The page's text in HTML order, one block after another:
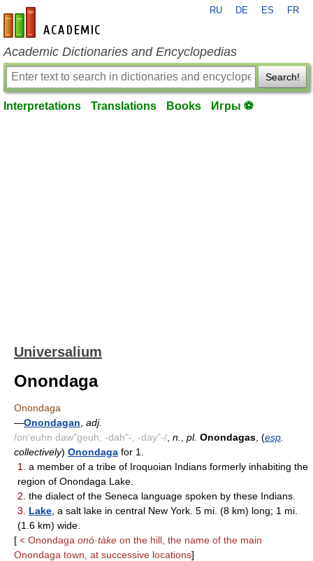
en-academic.com
RU DE ES FR
Academic Dictionaries and Encyclopedias
Search!
Interpretations Translations Books Игры ⚽
Universalium
Onondaga
Onondaga
—Onondagan adj.
/on'euhn daw"geuh, -dah"-, -day"-/ n. pl. Onondagas , (esp
collectively) Onondaga for 1.
1.
a member of a tribe of Iroquoian Indians formerly inhabiting the
region of Onondaga Lake.
2. the dialect of the Seneca language spoken by these Indians.
3.
Lake , a salt lake in central New York. 5 mi. (8 km) long; 1 mi.
(1.6 km) wide.
[ < Onondaga onó·tàke on the hill, the name of the main
Onondaga town, at successive locations]